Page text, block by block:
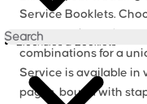
Brochures & Booklets
Service Booklets.
paper stocks and
combinations for a
Service is available in
pages, bound with